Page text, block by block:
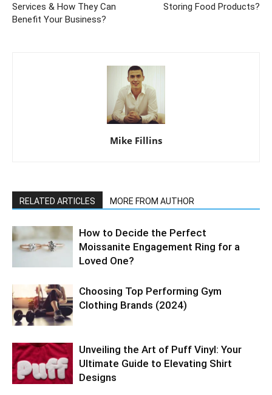
Services & How They Can
Benefit Your Business?
Storing Food Products?
Mike Fillins
RELATED ARTICLES MORE FROM AUTHOR
How to Decide the Perfect
Moissanite Engagement Ring for a
Loved One?
Choosing Top Performing Gym
Clothing Brands (2024)
Unveiling the Art of Puff Vinyl: Your
Ultimate Guide to Elevating Shirt
Designs